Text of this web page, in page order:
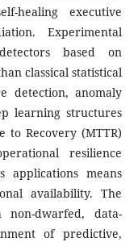
healing executive
Experimental
based on
classical statistical
detection, anomaly
learning structures
to Recovery (MTTR)
resilience
applications means
availability. The
non-dwarfed, data-
of predictive,